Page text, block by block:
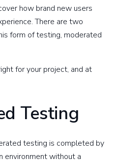
how brand new users
There are two
form of testing, moderated
for your project, and at
Testing
testing is completed by
environment without a